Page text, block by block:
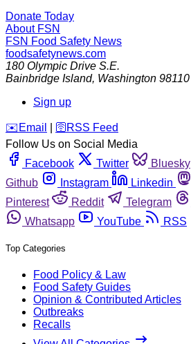
Donate Today
About FSN
FSN Food Safety News
foodsafetynews.com
180 Olympic Drive S.E.
Bainbridge Island, Washington 98110
Sign up
️✉️ Email 🛜 RSS Feed
Follow Us on Social Media
Facebook
Twitter Bluesky
Github
Instagram Linkedin
Pinterest
Reddit Telegram
Whatsapp
YouTube RSS
Top Categories
Food Policy & Law
Food Safety Guides
Opinion & Contributed Articles
Outbreaks
Recalls